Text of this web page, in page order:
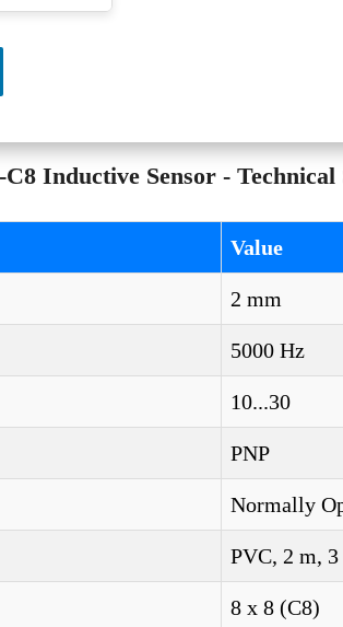
Inductive Sensor - Technical
Value
2 mm
5000 Hz
10...30
PNP
Normally
PVC, 2 m,
8 x 8 (C8)